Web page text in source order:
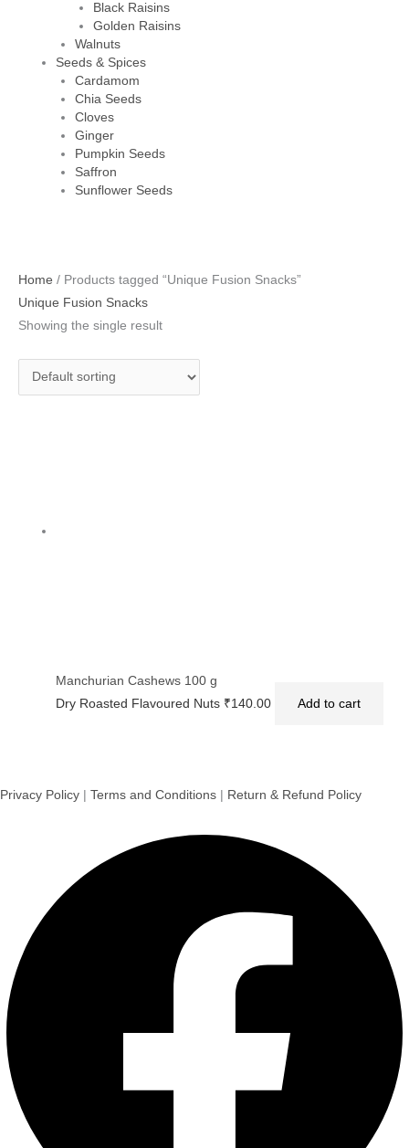
Black Raisins
Golden Raisins
Walnuts
Seeds & Spices
Cardamom
Chia Seeds
Cloves
Ginger
Pumpkin Seeds
Saffron
Sunflower Seeds
Home / Products tagged “Unique Fusion Snacks”
Unique Fusion Snacks
Showing the single result
Manchurian Cashews 100 g
Dry Roasted Flavoured Nuts ₹140.00 Add to cart
Privacy Policy Terms and Conditions Return & Refund Policy